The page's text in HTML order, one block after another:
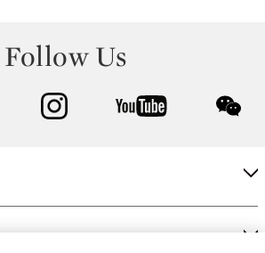
Follow Us
facebook instagram youtube